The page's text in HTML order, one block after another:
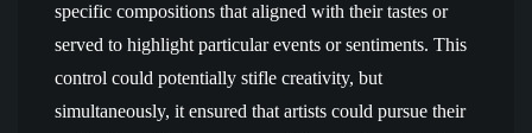
specific compositions that aligned with their tastes or
served to highlight particular events or sentiments. This
control could potentially stifle creativity, but
simultaneously, it ensured that artists could pursue their